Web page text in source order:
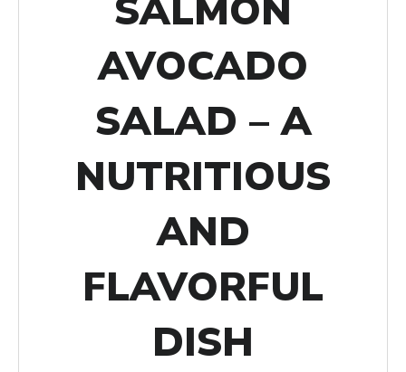
SALMON
AVOCADO
SALAD – A
NUTRITIOUS
AND
FLAVORFUL
DISH